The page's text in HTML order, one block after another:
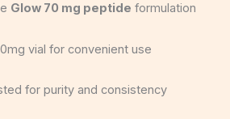
Glow 70 mg peptide formulation
vial for convenient use
for purity and consistency